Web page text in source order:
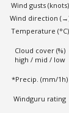
Wind gusts (knots)
Wind direction
Temperature (°C)
Cloud cover (%)
high / mid / low
*Precip. (mm/1h)
Windguru rating